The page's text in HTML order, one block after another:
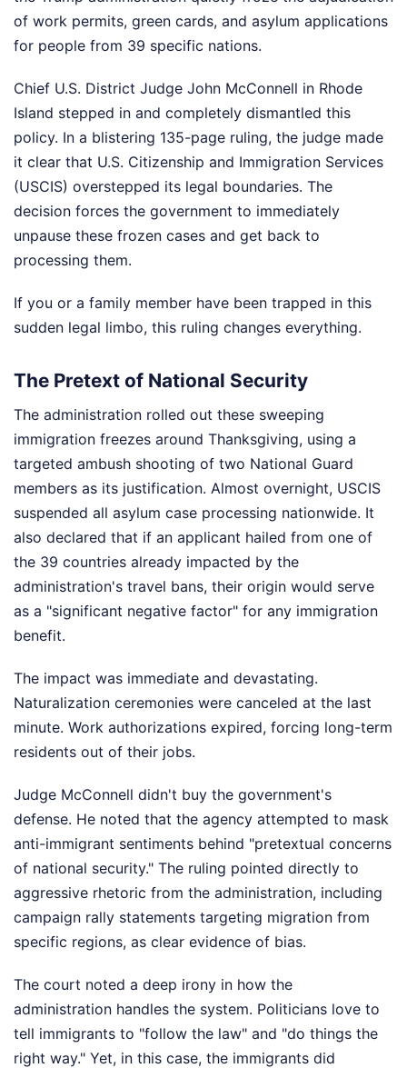
of work permits, green cards, and asylum applications
for people from 39 specific nations.
Chief U.S. District Judge John McConnell in Rhode
Island stepped in and completely dismantled this
policy. In a blistering 135-page ruling, the judge made
it clear that U.S. Citizenship and Immigration Services
(USCIS) overstepped its legal boundaries. The
decision forces the government to immediately
unpause these frozen cases and get back to
processing them.
If you or a family member have been trapped in this
sudden legal limbo, this ruling changes everything.
The Pretext of National Security
The administration rolled out these sweeping
immigration freezes around Thanksgiving, using a
targeted ambush shooting of two National Guard
members as its justification. Almost overnight, USCIS
suspended all asylum case processing nationwide. It
also declared that if an applicant hailed from one of
the 39 countries already impacted by the
administration's travel bans, their origin would serve
as a "significant negative factor" for any immigration
benefit.
The impact was immediate and devastating.
Naturalization ceremonies were canceled at the last
minute. Work authorizations expired, forcing long-term
residents out of their jobs.
Judge McConnell didn't buy the government's
defense. He noted that the agency attempted to mask
anti-immigrant sentiments behind "pretextual concerns
of national security." The ruling pointed directly to
aggressive rhetoric from the administration, including
campaign rally statements targeting migration from
specific regions, as clear evidence of bias.
The court noted a deep irony in how the
administration handles the system. Politicians love to
tell immigrants to "follow the law" and "do things the
right way." Yet, in this case, the immigrants did